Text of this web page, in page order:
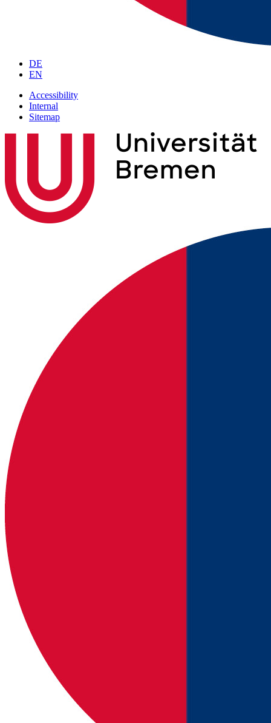
DE
EN
Accessibility
Internal
Sitemap